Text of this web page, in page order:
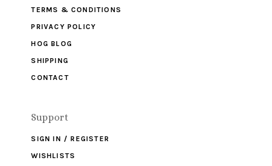
TERMS & CONDITIONS
PRIVACY POLICY
HOG BLOG
SHIPPING
CONTACT
Support
SIGN IN / REGISTER
WISHLISTS